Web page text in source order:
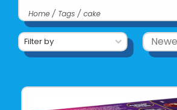
Home / Tags / cake
Filter by